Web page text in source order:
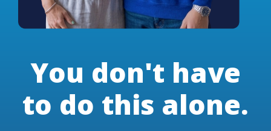
You don't have
to do this alone.